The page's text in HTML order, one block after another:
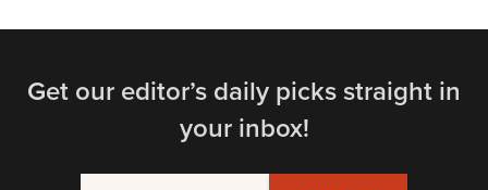
Get our editor’s daily picks straight in
your inbox!